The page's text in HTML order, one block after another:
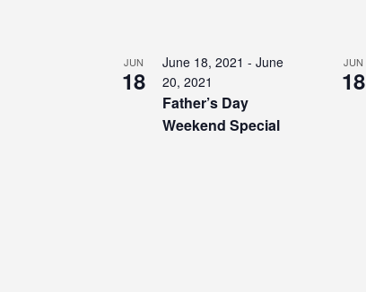
JUN
18
June 18, 2021 - June
20, 2021
Father’s Day
Weekend Special
JUN
18